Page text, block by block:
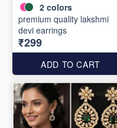
2 colors
premium quality lakshmi
devi earrings
₹299
ADD TO CART